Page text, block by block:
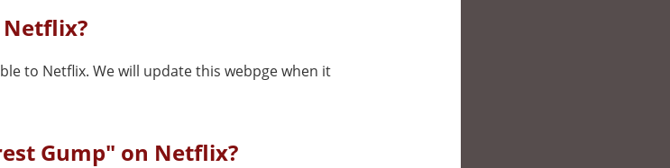
Netflix?
to Netflix. We will update this webpge when it
Gump" on Netflix?